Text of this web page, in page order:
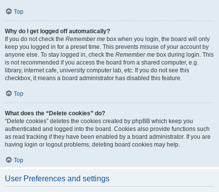
Top
Why do I get logged off automatically?
If you do not check the Remember me box when you login, the board will only
keep you logged in for a preset time. This prevents misuse of your account by
anyone else. To stay logged in, check the Remember me box during login. This
is not recommended if you access the board from a shared computer, e.g.
library, internet cafe, university computer lab, etc. If you do not see this
checkbox, it means a board administrator has disabled this feature.
Top
What does the “Delete cookies” do?
“Delete cookies” deletes the cookies created by phpBB which keep you
authenticated and logged into the board. Cookies also provide functions such
as read tracking if they have been enabled by a board administrator. If you are
having login or logout problems, deleting board cookies may help.
Top
User Preferences and settings